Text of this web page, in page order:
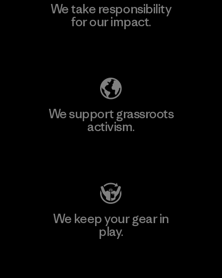
We take responsibility
for our impact.
We support grassroots
activism.
We keep your gear in
play.